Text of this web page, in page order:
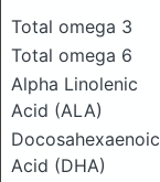
Total omega 3
Total omega 6
Alpha Linolenic
Acid (ALA)
Docosahexaenoic
Acid (DHA)